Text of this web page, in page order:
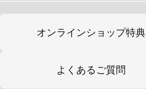
オンラインショップ特典
よくあるご質問